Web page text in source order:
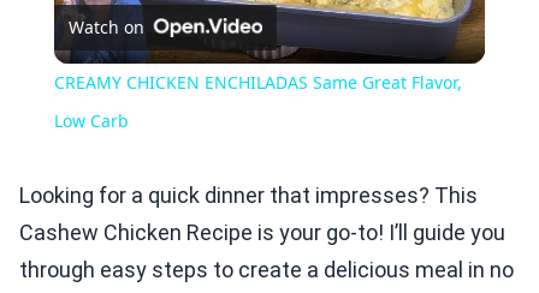
Video
Watch on
CREAMY CHICKEN ENCHILADAS Same Great Flavor,
Low Carb
Looking for a quick dinner that impresses? This
Cashew Chicken Recipe is your go-to! I’ll guide you
through easy steps to create a delicious meal in no